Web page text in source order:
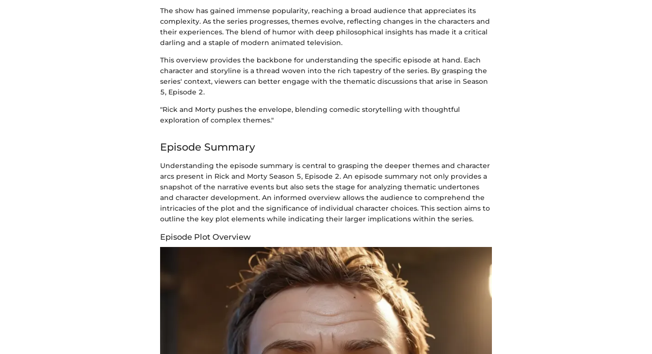
The show has gained immense popularity, reaching a broad audience that appreciates its
complexity. As the series progresses, themes evolve, reflecting changes in the characters and
their experiences. The blend of humor with deep philosophical insights has made it a critical
darling and a staple of modern animated television.
This overview provides the backbone for understanding the specific episode at hand. Each
character and storyline is a thread woven into the rich tapestry of the series. By grasping the
series' context, viewers can better engage with the thematic discussions that arise in Season
5, Episode 2.
"Rick and Morty pushes the envelope, blending comedic storytelling with thoughtful
exploration of complex themes."
Episode Summary
Understanding the episode summary is central to grasping the deeper themes and character
arcs present in Rick and Morty Season 5, Episode 2. An episode summary not only provides a
snapshot of the narrative events but also sets the stage for analyzing thematic undertones
and character development. An informed overview allows the audience to comprehend the
intricacies of the plot and the significance of individual character choices. This section aims to
outline the key plot elements while indicating their larger implications within the series.
Episode Plot Overview